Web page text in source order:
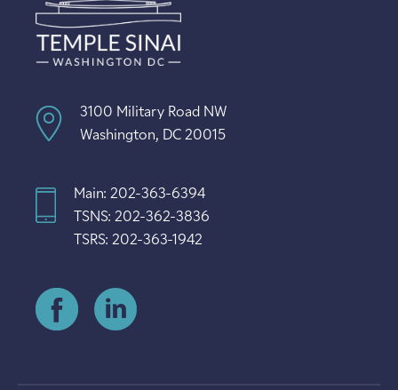
3100 Military Road NW
Washington, DC 20015
Main: 202-363-6394
TSNS: 202-362-3836
TSRS: 202-363-1942